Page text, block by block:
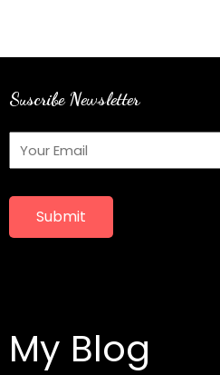
Suscribe Newsletter
Submit
My Blog